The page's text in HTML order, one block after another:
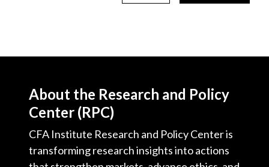
About the Research and Policy
Center (RPC)
CFA Institute Research and Policy Center is
transforming research insights into actions